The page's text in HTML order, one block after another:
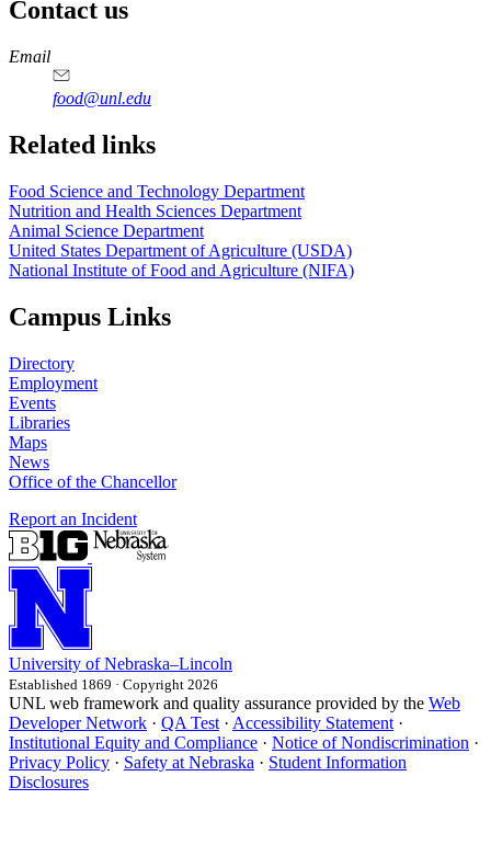
Contact us
https://
www.unl.edu
https://
www.unl.edu
https://
www.unl.edu
https://
www.unl.edu
Email
food@unl.edu
https://
www.unl.edu
https://
www.unl.edu
Related links
Food Science and Technology Department
Nutrition and Health Sciences Department
Animal Science Department
United States Department of Agriculture (USDA)
National Institute of Food and Agriculture (NIFA)
Campus Links
Directory
Employment
Events
Libraries
Maps
News
Office of the Chancellor
Report an Incident
University of Nebraska–Lincoln
Established 1869 · Copyright 2026
UNL web framework and quality assurance provided by the Web
Developer Network · QA Test · Accessibility Statement ·
Institutional Equity and Compliance · Notice of Nondiscrimination ·
Privacy Policy · Safety at Nebraska · Student Information
Disclosures